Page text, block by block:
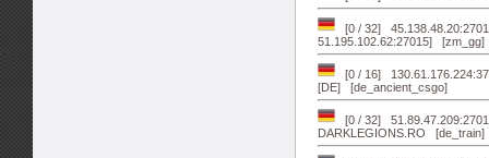
[0 / 32]
51.195.102.62:27015] [zm_gg]
[0 / 16]
[DE] [de_ancient_csgo]
[0 / 32]
DARKLEGIONS.RO [de_train]